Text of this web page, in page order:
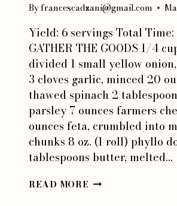
Byfrancescadzani@gmail.com
Yield: 6 servings Total
GATHER THE GOODS 1/4
divided 1 small yellow
3 cloves garlic, minced 20
thawed spinach 2
parsley 7 ounces farmers
ounces feta, crumbled into
chunks 8 oz. (1 roll) phyllo
tablespoons butter, melted…
READ MORE SPANIKOPITA